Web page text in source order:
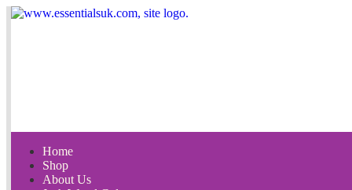
Home
Shop
About Us